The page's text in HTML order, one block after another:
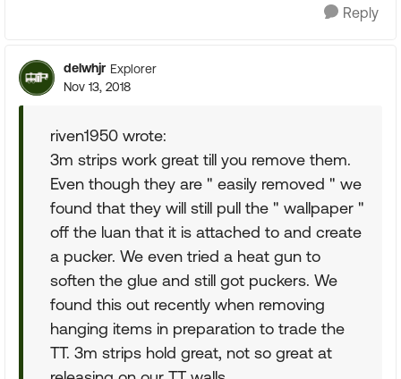
Reply
delwhjr Explorer
Nov 13, 2018
riven1950 wrote:
3m strips work great till you remove them.
Even though they are " easily removed " we
found that they will still pull the " wallpaper "
off the luan that it is attached to and create
a pucker. We even tried a heat gun to
soften the glue and still got puckers. We
found this out recently when removing
hanging items in preparation to trade the
TT. 3m strips hold great, not so great at